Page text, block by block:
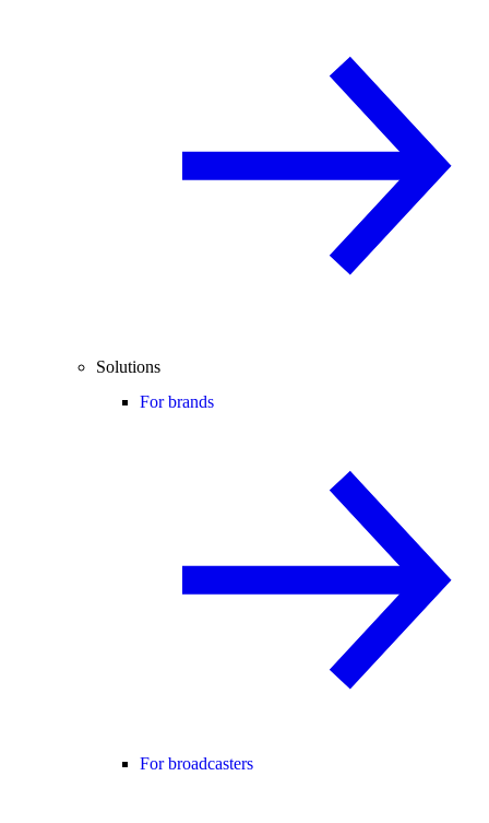
Solutions
For brands
For broadcasters